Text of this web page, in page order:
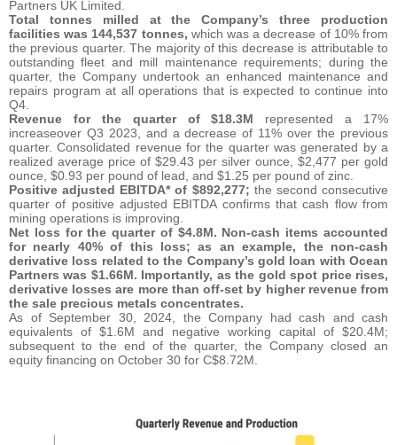
Partners UK Limited.
Total tonnes milled at the Company’s three production
facilities was 144,537 tonnes, which was a decrease of 10% from
the previous quarter. The majority of this decrease is attributable to
outstanding fleet and mill maintenance requirements; during the
quarter, the Company undertook an enhanced maintenance and
repairs program at all operations that is expected to continue into
Q4.
Revenue for the quarter of $18.3M represented a 17%
increaseover Q3 2023, and a decrease of 11% over the previous
quarter. Consolidated revenue for the quarter was generated by a
realized average price of $29.43 per silver ounce, $2,477 per gold
ounce, $0.93 per pound of lead, and $1.25 per pound of zinc.
Positive adjusted EBITDA* of $892,277; the second consecutive
quarter of positive adjusted EBITDA confirms that cash flow from
mining operations is improving.
Net loss for the quarter of $4.8M. Non-cash items accounted
for nearly 40% of this loss; as an example, the non-cash
derivative loss related to the Company’s gold loan with Ocean
Partners was $1.66M. Importantly, as the gold spot price rises,
derivative losses are more than off-set by higher revenue from
the sale precious metals concentrates.
As of September 30, 2024, the Company had cash and cash
equivalents of $1.6M and negative working capital of $20.4M;
subsequent to the end of the quarter, the Company closed an
equity financing on October 30 for C$8.72M.